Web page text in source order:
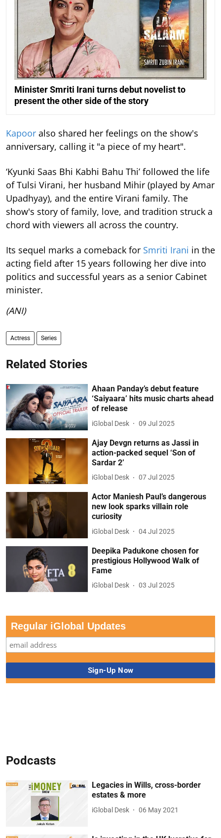
Minister Smriti Irani turns debut novelist to
present the other side of the story
Kapoor also shared her feelings on the show's
anniversary, calling it "a piece of my heart".
‘Kyunki Saas Bhi Kabhi Bahu Thi’ followed the life
of Tulsi Virani, her husband Mihir (played by Amar
Upadhyay), and the entire Virani family. The
show's story of family, love, and tradition struck a
chord with viewers all across the country.
Its sequel marks a comeback for Smriti Irani in the
acting field after 15 years following her dive into
politics and successful years as a senior Cabinet
minister.
(ANI)
Actress Series
Related Stories
Ahaan Panday’s debut feature
‘Saiyaara’ hits music charts ahead
of release
iGlobal Desk 09 Jul 2025
Ajay Devgn returns as Jassi in
action-packed sequel ‘Son of
Sardar 2’
iGlobal Desk 07 Jul 2025
Actor Maniesh Paul’s dangerous
new look sparks villain role
curiosity
iGlobal Desk 04 Jul 2025
Deepika Padukone chosen for
prestigious Hollywood Walk of
Fame
iGlobal Desk 03 Jul 2025
Regular iGlobal Updates
Podcasts
Legacies in Wills, cross-border
estates & more
iGlobal Desk 06 May 2021